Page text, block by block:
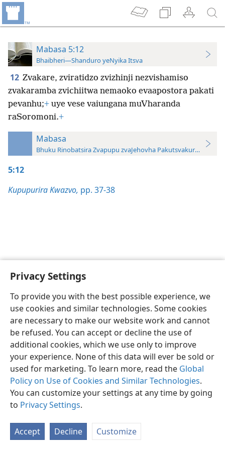
Privacy Settings
To provide you with the best possible experience, we
use cookies and similar technologies. Some cookies
are necessary to make our website work and cannot
be refused. You can accept or decline the use of
additional cookies, which we use only to improve
your experience. None of this data will ever be sold or
used for marketing. To learn more, read the Global
Policy on Use of Cookies and Similar Technologies.
You can customize your settings at any time by going
to Privacy Settings.
Accept Decline Customize
Mabasa 5:12
Bhaibheri—Shanduro yeNyika Itsva
12 Zvakare, zviratidzo zvizhinji nezvishamiso
zvakaramba zvichiitwa nemaoko evaapostora pakati
pevanhu;+ uye vese vaiungana muVharanda
raSoromoni.+
Mabasa
Bhuku Rinobatsira Zvapupu zvaJehovha
5:12
Kupupurira Kwazvo, pp. 37-38
Shona Zvaunofarira
Copyright© 2026 Watch Tower Bible and Tract Society of Pennsylvania
Privacy Settings JW.ORG